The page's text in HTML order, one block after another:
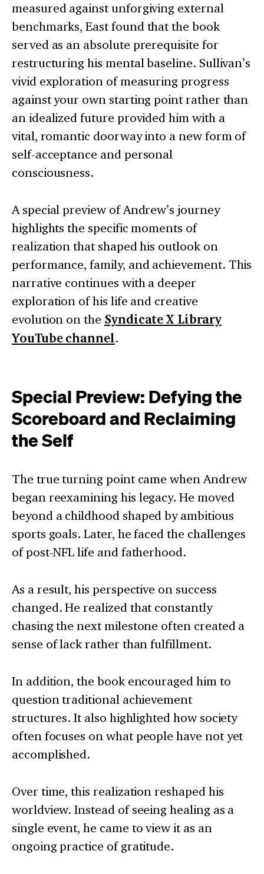
measured against unforgiving external
benchmarks, East found that the book
served as an absolute prerequisite for
restructuring his mental baseline. Sullivan’s
vivid exploration of measuring progress
against your own starting point rather than
an idealized future provided him with a
vital, romantic doorway into a new form of
self-acceptance and personal
consciousness.
A special preview of Andrew’s journey
highlights the specific moments of
realization that shaped his outlook on
performance, family, and achievement. This
narrative continues with a deeper
exploration of his life and creative
evolution on the Syndicate X Library
YouTube channel.
Special Preview: Defying the
Scoreboard and Reclaiming
the Self
The true turning point came when Andrew
began reexamining his legacy. He moved
beyond a childhood shaped by ambitious
sports goals. Later, he faced the challenges
of post-NFL life and fatherhood.
As a result, his perspective on success
changed. He realized that constantly
chasing the next milestone often created a
sense of lack rather than fulfillment.
In addition, the book encouraged him to
question traditional achievement
structures. It also highlighted how society
often focuses on what people have not yet
accomplished.
Over time, this realization reshaped his
worldview. Instead of seeing healing as a
single event, he came to view it as an
ongoing practice of gratitude.